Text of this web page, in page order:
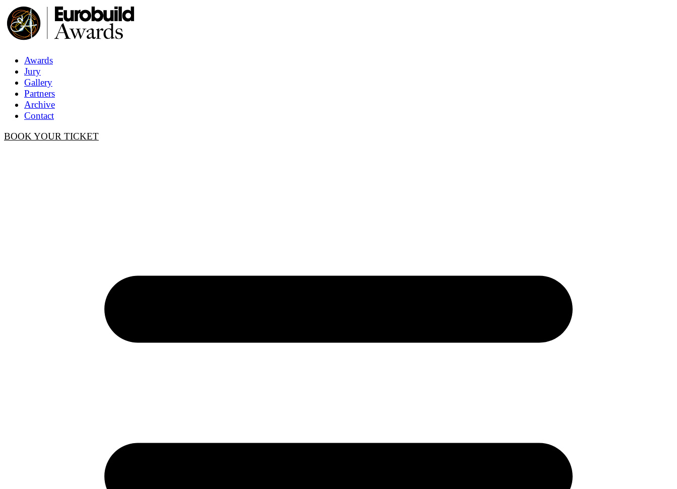
Awards
Jury
Gallery
Partners
Archive
Contact
BOOK YOUR TICKET